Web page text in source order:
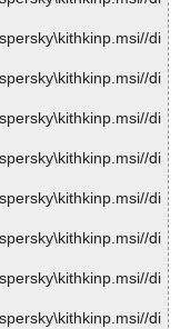
di
di
di
di
di
di
di
di